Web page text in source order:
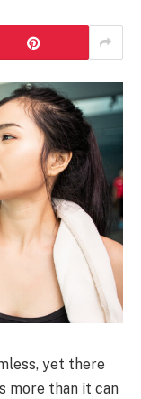
yet there
more than it can